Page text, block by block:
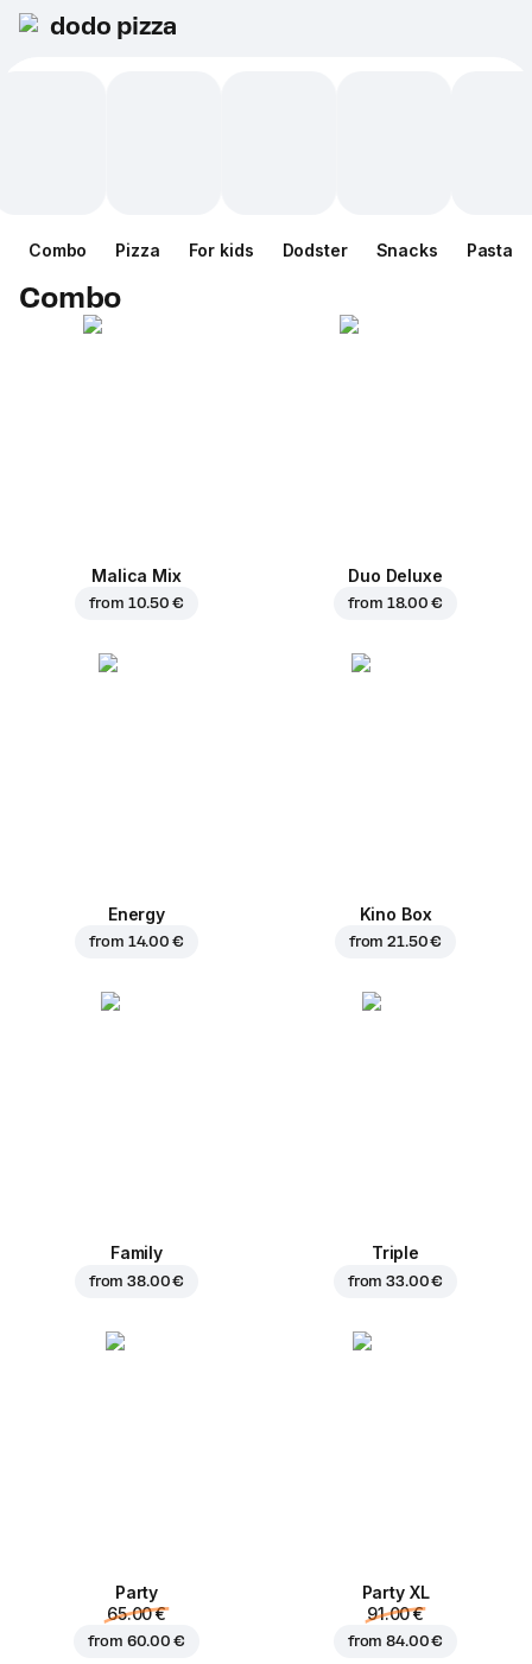
dodo pizza
Combo Pizza For kids Dodster Snacks Pasta
Combo
Malica Mix
from 10.50 €
Duo Deluxe
from 18.00 €
Energy
from 14.00 €
Kino Box
from21.50 €
Family
from38.00 €
Triple
from33.00 €
Party
65.00 €
from 60.00 €
Party XL
91.00 €
from84.00 €